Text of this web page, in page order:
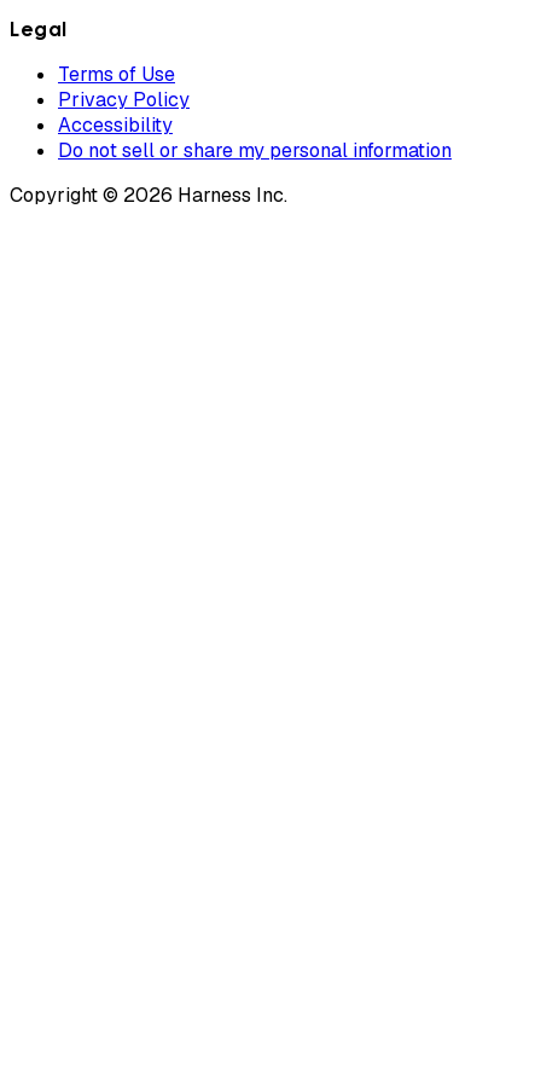
Legal
Terms of Use
Privacy Policy
Accessibility
Do not sell or share my personal information
Copyright © 2026 Harness Inc.